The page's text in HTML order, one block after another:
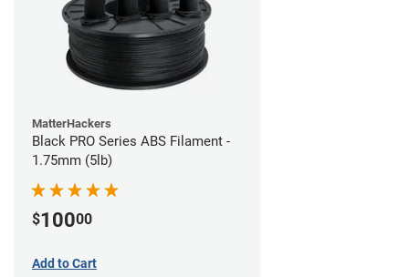
MatterHackers
Black PRO Series ABS Filament -
1.75mm (5lb)
$10000
Add to Cart